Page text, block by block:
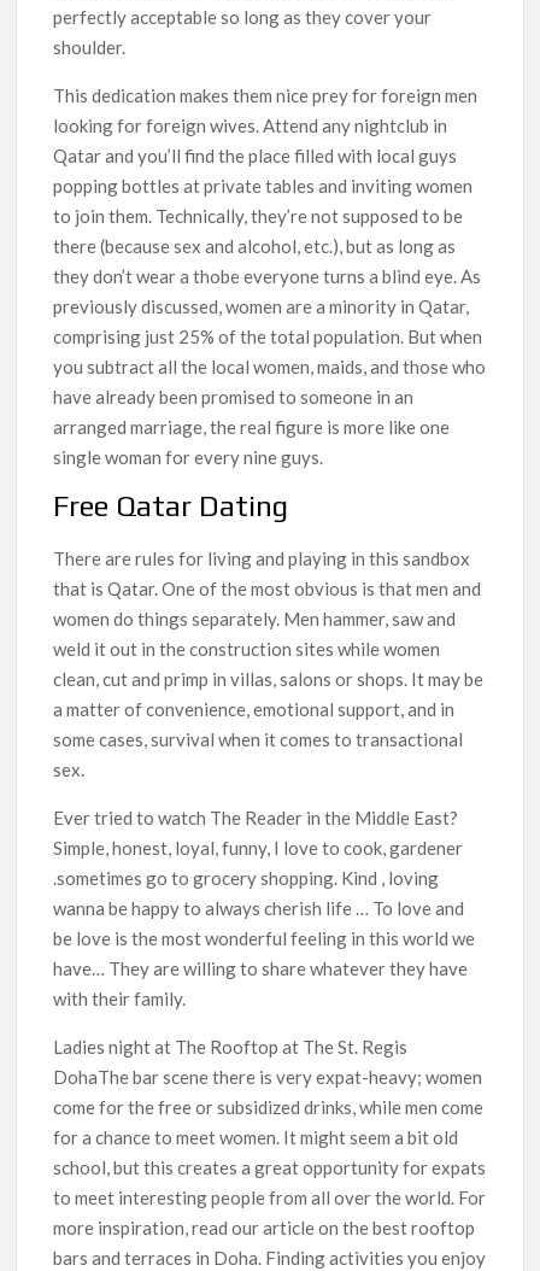
perfectly acceptable so long as they cover your
shoulder.
This dedication makes them nice prey for foreign men
looking for foreign wives. Attend any nightclub in
Qatar and you’ll find the place filled with local guys
popping bottles at private tables and inviting women
to join them. Technically, they’re not supposed to be
there (because sex and alcohol, etc.), but as long as
they don’t wear a thobe everyone turns a blind eye. As
previously discussed, women are a minority in Qatar,
comprising just 25% of the total population. But when
you subtract all the local women, maids, and those who
have already been promised to someone in an
arranged marriage, the real figure is more like one
single woman for every nine guys.
Free Qatar Dating
There are rules for living and playing in this sandbox
that is Qatar. One of the most obvious is that men and
women do things separately. Men hammer, saw and
weld it out in the construction sites while women
clean, cut and primp in villas, salons or shops. It may be
a matter of convenience, emotional support, and in
some cases, survival when it comes to transactional
sex.
Ever tried to watch The Reader in the Middle East?
Simple, honest, loyal, funny, I love to cook, gardener
.sometimes go to grocery shopping. Kind , loving
wanna be happy to always cherish life … To love and
be love is the most wonderful feeling in this world we
have… They are willing to share whatever they have
with their family.
Ladies night at The Rooftop at The St. Regis
DohaThe bar scene there is very expat-heavy; women
come for the free or subsidized drinks, while men come
for a chance to meet women. It might seem a bit old
school, but this creates a great opportunity for expats
to meet interesting people from all over the world. For
more inspiration, read our article on the best rooftop
bars and terraces in Doha. Finding activities you enjoy